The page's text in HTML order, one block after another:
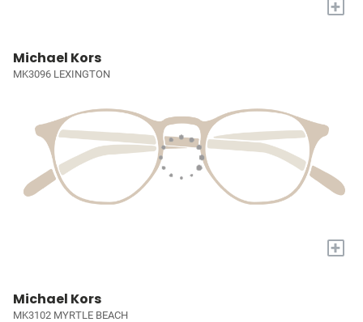
+
Michael Kors
MK3096 LEXINGTON
+
Michael Kors
MK3102 MYRTLE BEACH